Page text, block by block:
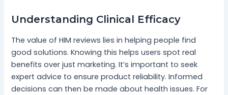
Understanding Clinical Efficacy
The value of HIM reviews lies in helping people find
good solutions. Knowing this helps users spot real
benefits over just marketing. It’s important to seek
expert advice to ensure product reliability. Informed
decisions can then be made about health issues. For